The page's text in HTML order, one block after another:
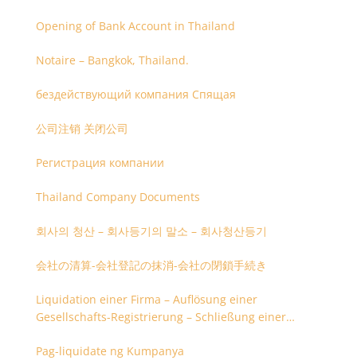
Opening of Bank Account in Thailand
Notaire – Bangkok, Thailand.
бездействующий компания Спящая
公司注销 关闭公司
Регистрация компании
Thailand Company Documents
회사의 청산 – 회사등기의 말소 – 회사청산등기
会社の清算-会社登記の抹消-会社の閉鎖手続き
Liquidation einer Firma – Auflösung einer
Gesellschafts-Registrierung – Schließung einer
Pag-liquidate ng Kumpanya